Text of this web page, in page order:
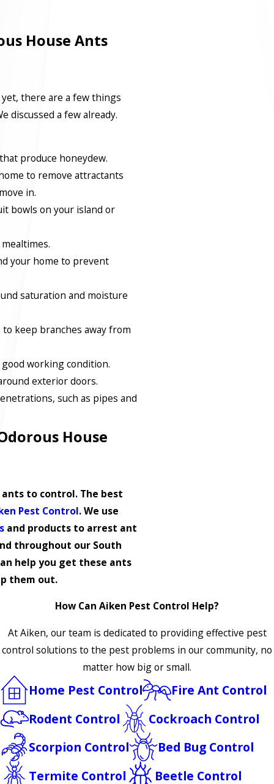
House Ants
there are a few things
discussed a few already.
produce honeydew.
to remove attractants
in.
bowls on your island or
your home to prevent
saturation and moisture
keep branches away from
working condition.
exterior doors.
such as pipes and
House
to control. The best
Pest Control. We use
and products to arrest ant
throughout our South
help you get these ants
them out.
How Can Aiken Pest Control Help?
At Aiken, our team is dedicated to providing effective pest
control solutions to the pest problems in our community, no
matter how big or small.
Home Pest Control
Fire Ant Control
Rodent Control
Cockroach Control
Scorpion Control
Bed Bug Control
Termite Control
Beetle Control